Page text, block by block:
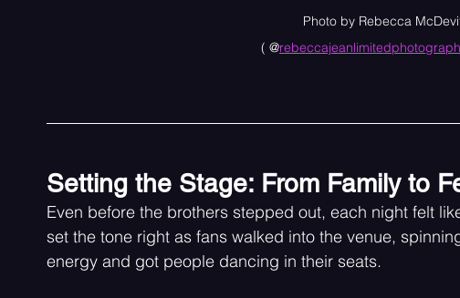
Photo by Rebecca
( @
Setting the Stage: From Family to
Even before the brothers stepped out, each night felt
set the tone right as fans walked into the venue,
energy and got people dancing in their seats.